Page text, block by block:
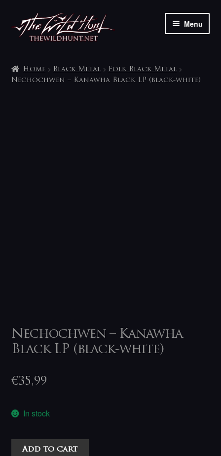
Skip
to
navigation
Skip
to
content
Menu
My account
Home Black Metal
Folk Black Metal
Nechochwen – Kanawha Black LP (black-white)
Nechochwen – Kanawha
Black LP (black-white)
€35,99
In stock
Nechochwen
Add to cart